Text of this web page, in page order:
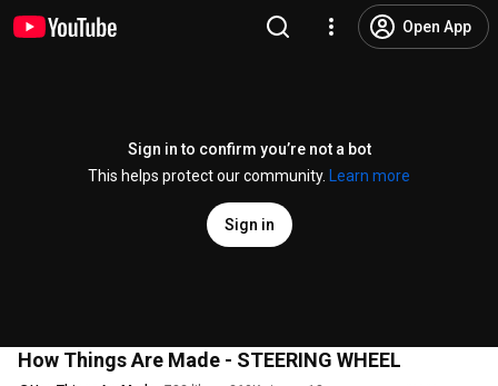
Open App
Sign in to confirm you’re not a bot
This helps protect our community.
Learn more
Sign in
How Things Are Made - STEERING WHEEL